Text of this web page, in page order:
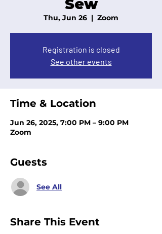
Sew
Thu, Jun 26
  |
Zoom
Registration is closed
See other events
Time & Location
Jun 26, 2025, 7:00 PM – 9:00 PM
Zoom
Guests
See All
Share This Event